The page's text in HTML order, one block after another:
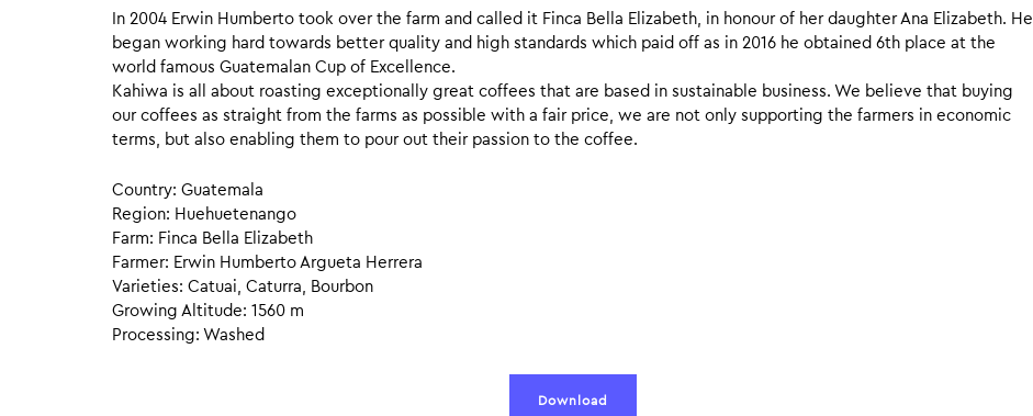
In 2004 Erwin Humberto took over the farm and called it Finca Bella Elizabeth, in honour of her daughter Ana Elizabeth. He
began working hard towards better quality and high standards which paid off as in 2016 he obtained 6th place at the
world famous Guatemalan Cup of Excellence.
Kahiwa is all about roasting exceptionally great coffees that are based in sustainable business. We believe that buying
our coffees as straight from the farms as possible with a fair price, we are not only supporting the farmers in economic
terms, but also enabling them to pour out their passion to the coffee.
Country: Guatemala
Region: Huehuetenango
Farm: Finca Bella Elizabeth
Farmer: Erwin Humberto Argueta Herrera
Varieties: Catuai, Caturra, Bourbon
Growing Altitude: 1560 m
Processing: Washed
Download